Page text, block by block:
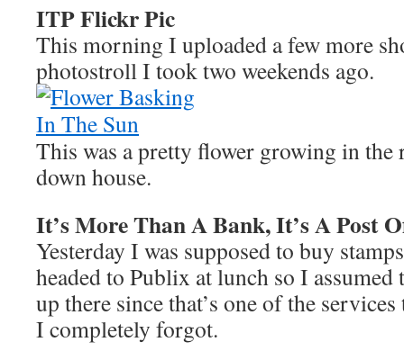
ITP Flickr Pic
This morning I uploaded a few more
photostroll I took two weekends ago.
This was a pretty flower growing in the
down house.
It’s More Than A Bank, It’s A Post
Yesterday I was supposed to buy
headed to Publix at lunch so I
up there since that’s one of the
I completely forgot.